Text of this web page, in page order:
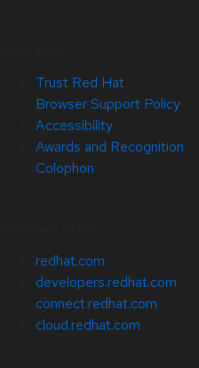
Trust Red Hat
Browser Support Policy
Accessibility
Awards and Recognition
Colophon
redhat.com
developers.redhat.com
connect.redhat.com
cloud.redhat.com